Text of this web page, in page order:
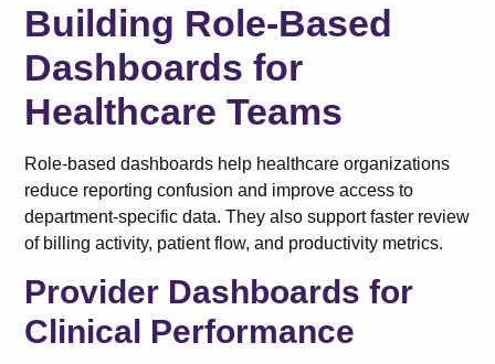
Building Role-Based
Dashboards for
Healthcare Teams
Role-based dashboards help healthcare organizations
reduce reporting confusion and improve access to
department-specific data. They also support faster review
of billing activity, patient flow, and productivity metrics.
Provider Dashboards for
Clinical Performance